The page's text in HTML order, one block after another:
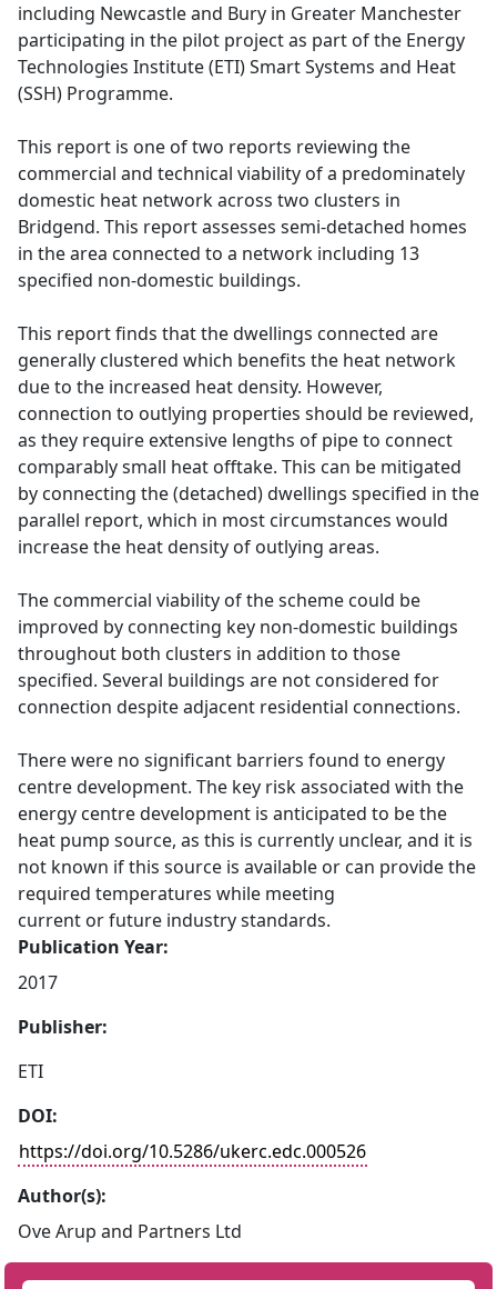
including Newcastle and Bury in Greater Manchester
participating in the pilot project as part of the Energy
Technologies Institute (ETI) Smart Systems and Heat
(SSH) Programme.
This report is one of two reports reviewing the
commercial and technical viability of a predominately
domestic heat network across two clusters in
Bridgend. This report assesses semi-detached homes
in the area connected to a network including 13
specified non-domestic buildings.
This report finds that the dwellings connected are
generally clustered which benefits the heat network
due to the increased heat density. However,
connection to outlying properties should be reviewed,
as they require extensive lengths of pipe to connect
comparably small heat offtake. This can be mitigated
by connecting the (detached) dwellings specified in the
parallel report, which in most circumstances would
increase the heat density of outlying areas.
The commercial viability of the scheme could be
improved by connecting key non-domestic buildings
throughout both clusters in addition to those
specified. Several buildings are not considered for
connection despite adjacent residential connections.
There were no significant barriers found to energy
centre development. The key risk associated with the
energy centre development is anticipated to be the
heat pump source, as this is currently unclear, and it is
not known if this source is available or can provide the
required temperatures while meeting
current or future industry standards.
Publication Year:
2017
Publisher:
ETI
DOI:
https://doi.org/10.5286/ukerc.edc.000526
Author(s):
Ove Arup and Partners Ltd